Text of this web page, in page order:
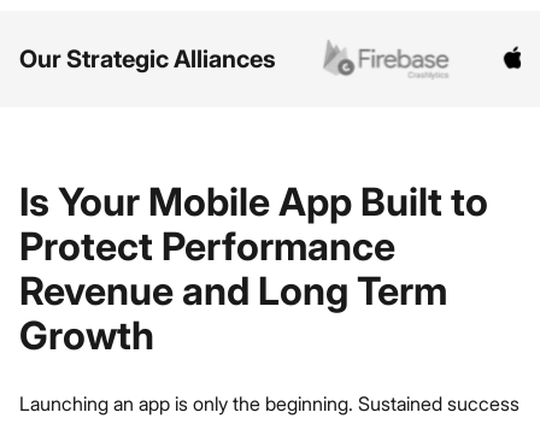
Our Strategic Alliances
Is Your Mobile App Built to
Protect Performance
Revenue and Long Term
Growth
Launching an app is only the beginning. Sustained success